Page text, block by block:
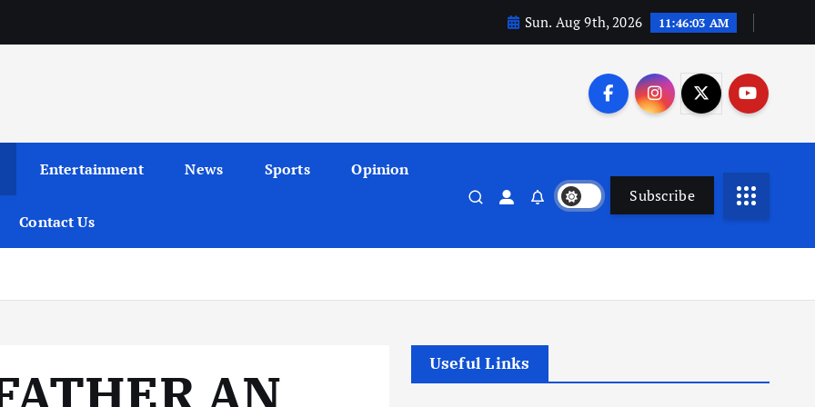
Sun. Aug 9th, 2026 11:46:04 AM
Entertainment News Sports Opinion
Contact Us
Subscribe
AN
Useful Links